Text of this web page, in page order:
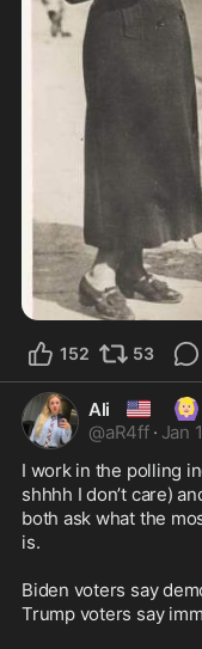
152 53
Ali 🇺🇸 🙆🏼‍♀️
@aR4ff · Jan
I work in the polling
shhhh I don’t care)
both ask what the
is.
Biden voters say
Trump voters say